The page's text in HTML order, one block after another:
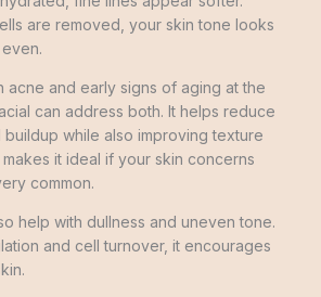
are removed, your skin tone looks
acne and early signs of aging at the
can address both. It helps reduce
while also improving texture
it ideal if your skin concerns
common.
help with dullness and uneven tone.
and cell turnover, it encourages